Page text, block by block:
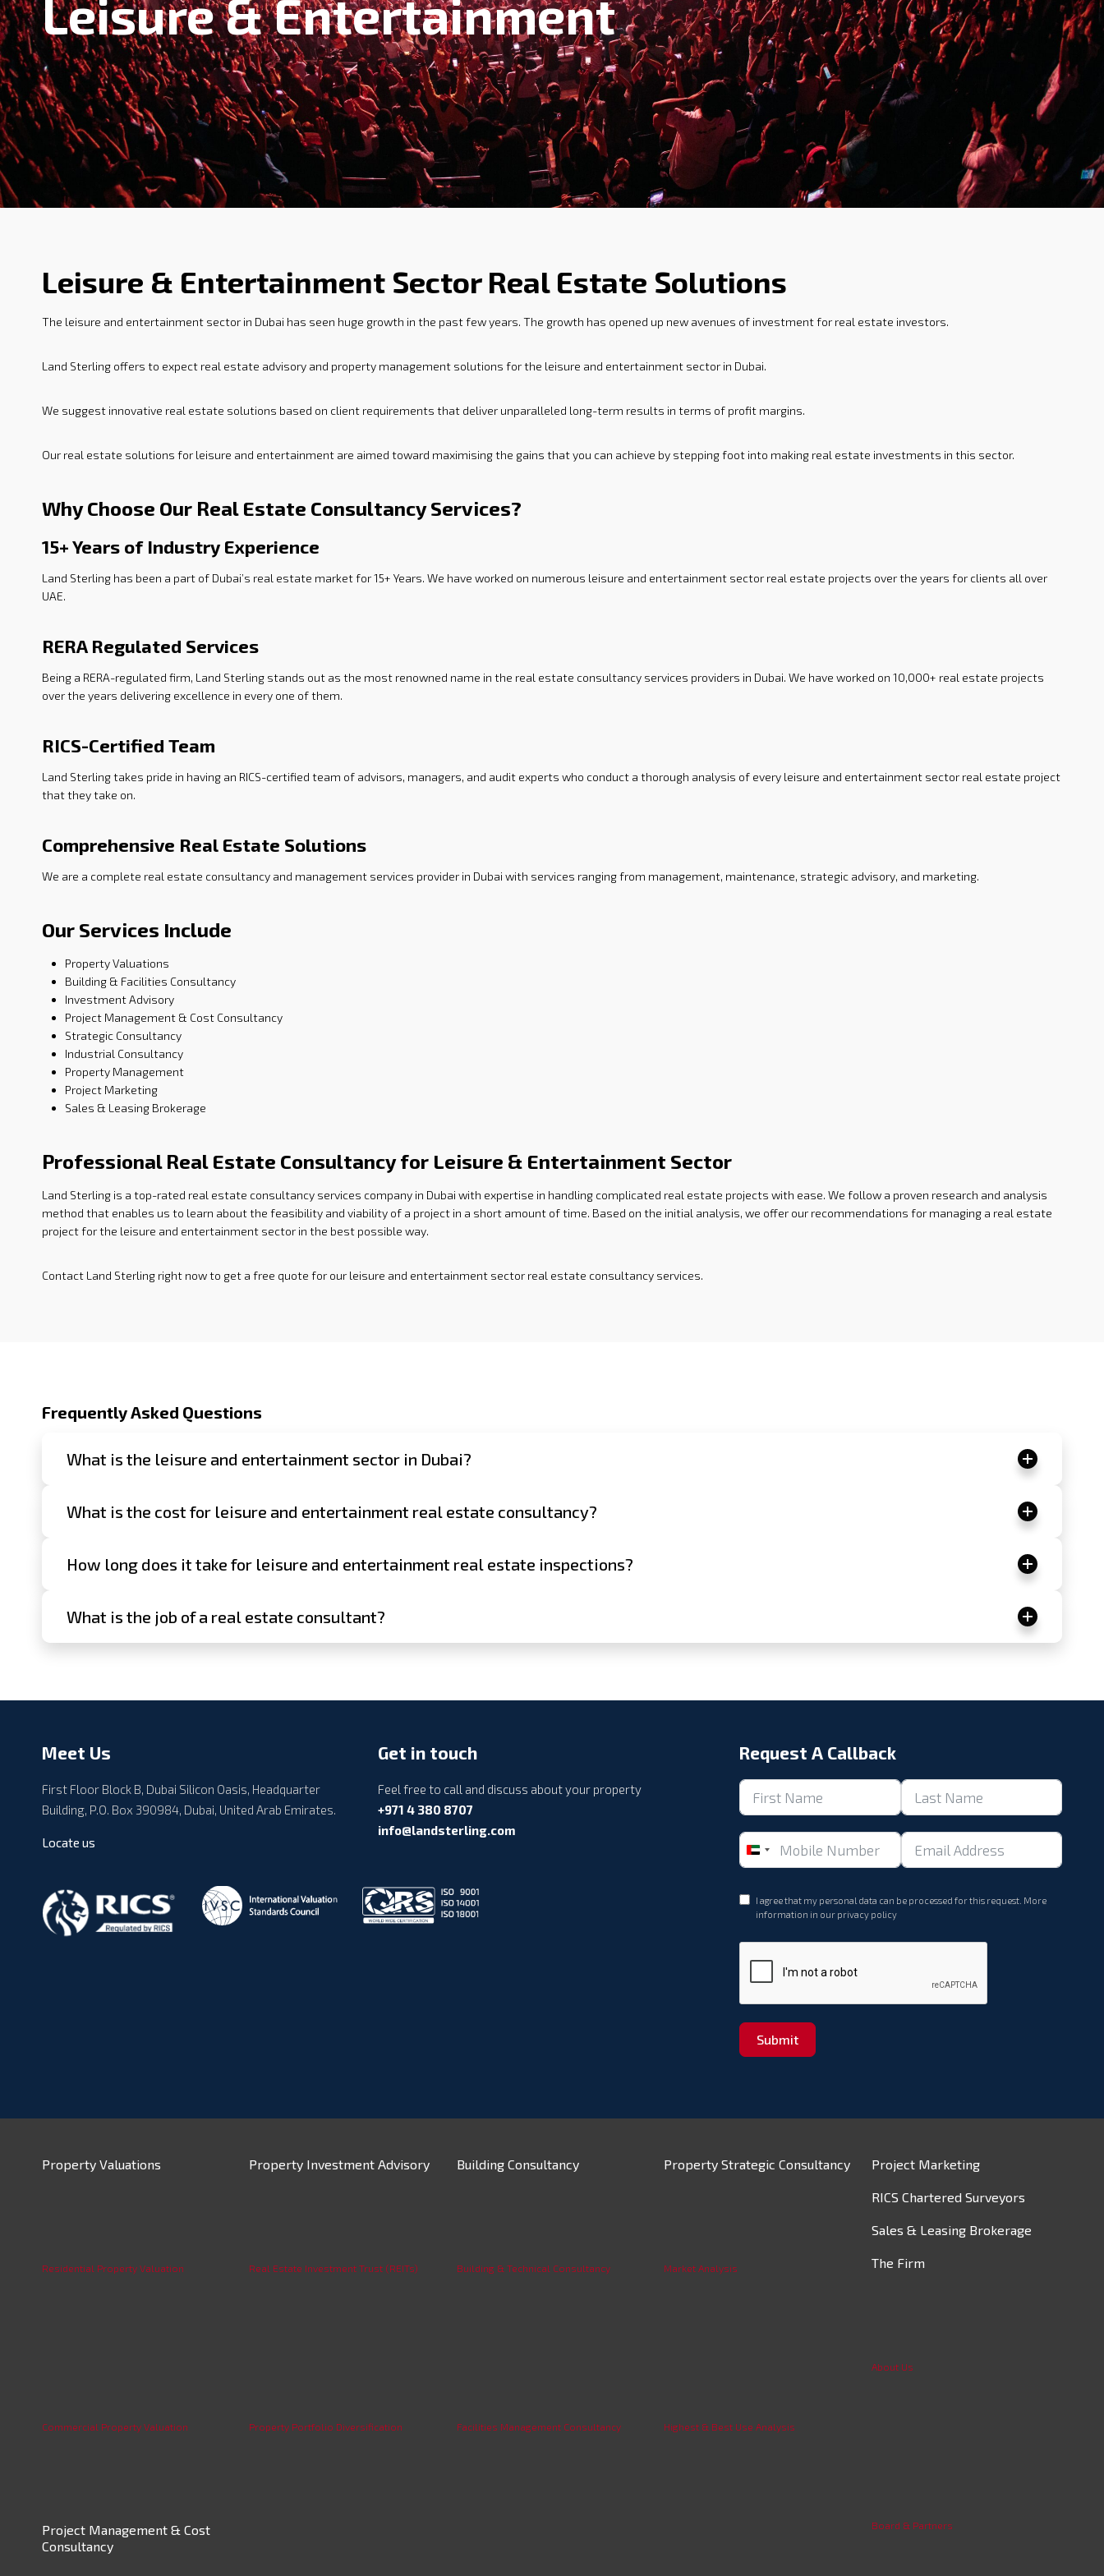
Leisure & Entertainment
Leisure & Entertainment Sector Real Estate Solutions
The leisure and entertainment sector in Dubai has seen huge growth in the past few years. The growth has opened up new avenues of investment for real estate investors.
Land Sterling offers to expect real estate advisory and property management solutions for the leisure and entertainment sector in Dubai.
We suggest innovative real estate solutions based on client requirements that deliver unparalleled long-term results in terms of profit margins.
Our real estate solutions for leisure and entertainment are aimed toward maximising the gains that you can achieve by stepping foot into making real estate investments in this sector.
Why Choose Our Real Estate Consultancy Services?
15+ Years of Industry Experience
Land Sterling has been a part of Dubai’s real estate market for 15+ Years. We have worked on numerous leisure and entertainment sector real estate projects over the years for clients all over
UAE.
RERA Regulated Services
Being a RERA-regulated firm, Land Sterling stands out as the most renowned name in the real estate consultancy services providers in Dubai. We have worked on 10,000+ real estate projects
over the years delivering excellence in every one of them.
RICS-Certified Team
Land Sterling takes pride in having an RICS-certified team of advisors, managers, and audit experts who conduct a thorough analysis of every leisure and entertainment sector real estate project
that they take on.
Comprehensive Real Estate Solutions
We are a complete real estate consultancy and management services provider in Dubai with services ranging from management, maintenance, strategic advisory, and marketing.
Our Services Include
Property Valuations
Building & Facilities Consultancy
Investment Advisory
Project Management & Cost Consultancy
Strategic Consultancy
Industrial Consultancy
Property Management
Project Marketing
Sales & Leasing Brokerage
Professional Real Estate Consultancy for Leisure & Entertainment Sector
Land Sterling is a top-rated real estate consultancy services company in Dubai with expertise in handling complicated real estate projects with ease. We follow a proven research and analysis
method that enables us to learn about the feasibility and viability of a project in a short amount of time. Based on the initial analysis, we offer our recommendations for managing a real estate
project for the leisure and entertainment sector in the best possible way.
Contact Land Sterling right now to get a free quote for our leisure and entertainment sector real estate consultancy services.
Frequently Asked Questions
What is the leisure and entertainment sector in Dubai?
What is the cost for leisure and entertainment real estate consultancy?
How long does it take for leisure and entertainment real estate inspections?
What is the job of a real estate consultant?
Meet Us
First Floor Block B, Dubai Silicon Oasis, Headquarter
Building, P.O. Box 390984, Dubai, United Arab Emirates.
Locate us
Get in touch
Feel free to call and discuss about your property
+971 4 380 8707
info@landsterling.com
Request A Callback
United
Arab
+971
I agree that my personal data can be processed for this request. More
information in our privacy policy
Submit
Property Valuations
Residential Property Valuation
Commercial Property Valuation
Project Management & Cost
Consultancy
Property Investment Advisory
Real Estate Investment Trust (REITs)
Property Portfolio Diversification
Building Consultancy
Building & Technical Consultancy
Facilities Management Consultancy
Property Strategic Consultancy
Market Analysis
Highest & Best Use Analysis
Project Marketing
RICS Chartered Surveyors
Sales & Leasing Brokerage
The Firm
About Us
Board & Partners